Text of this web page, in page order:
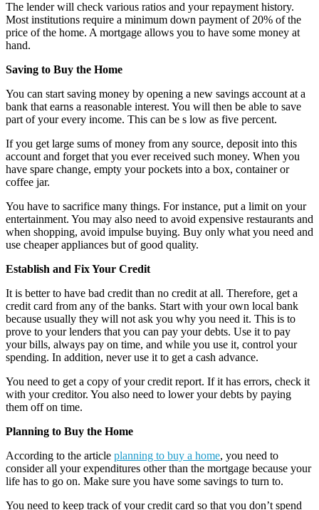
The lender will check various ratios and your repayment history.
Most institutions require a minimum down payment of 20% of the
price of the home. A mortgage allows you to have some money at
hand.
Saving to Buy the Home
You can start saving money by opening a new savings account at a
bank that earns a reasonable interest. You will then be able to save
part of your every income. This can be s low as five percent.
If you get large sums of money from any source, deposit into this
account and forget that you ever received such money. When you
have spare change, empty your pockets into a box, container or
coffee jar.
You have to sacrifice many things. For instance, put a limit on your
entertainment. You may also need to avoid expensive restaurants and
when shopping, avoid impulse buying. Buy only what you need and
use cheaper appliances but of good quality.
Establish and Fix Your Credit
It is better to have bad credit than no credit at all. Therefore, get a
credit card from any of the banks. Start with your own local bank
because usually they will not ask you why you need it. This is to
prove to your lenders that you can pay your debts. Use it to pay
your bills, always pay on time, and while you use it, control your
spending. In addition, never use it to get a cash advance.
You need to get a copy of your credit report. If it has errors, check it
with your creditor. You also need to lower your debts by paying
them off on time.
Planning to Buy the Home
According to the article planning to buy a home, you need to
consider all your expenditures other than the mortgage because your
life has to go on. Make sure you have some savings to turn to.
You need to keep track of your credit card so that you don’t spend